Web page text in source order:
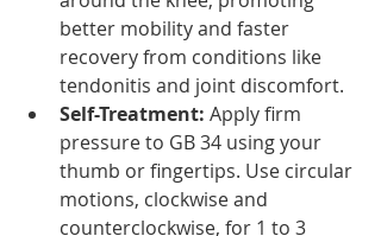
better mobility and faster
recovery from conditions like
tendonitis and joint discomfort.
Self-Treatment: Apply firm
pressure to GB 34 using your
thumb or fingertips. Use circular
motions, clockwise and
counterclockwise, for 1 to 3